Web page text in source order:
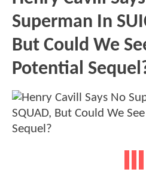
Superman In
But Could We
Potential